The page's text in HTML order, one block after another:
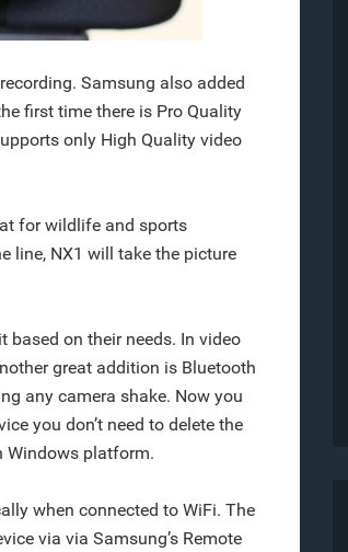
Samsung also added
first time there is Pro Quality
only High Quality video
for wildlife and sports
line, NX1 will take the picture
based on their needs. In video
great addition is Bluetooth
any camera shake. Now you
you don’t need to delete the
Windows platform.
when connected to WiFi. The
via via Samsung’s Remote